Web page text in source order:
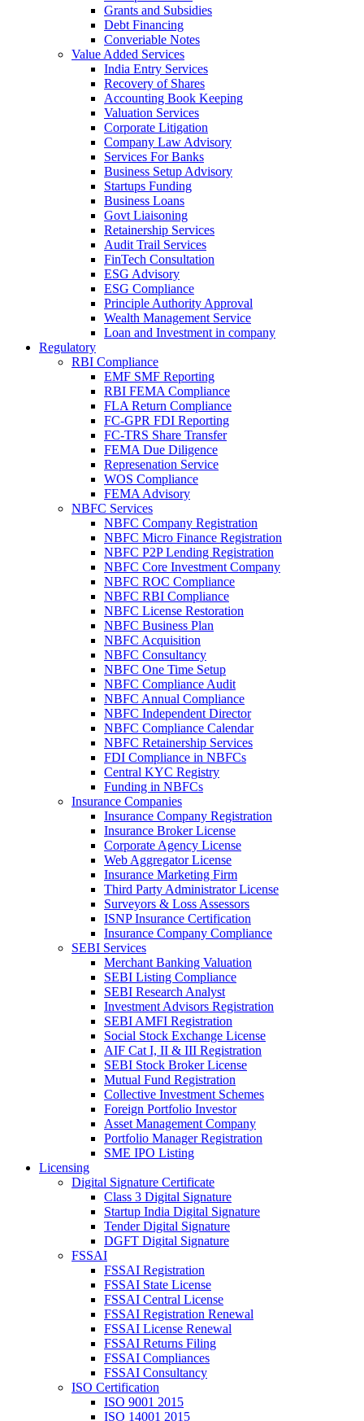
Grants and Subsidies
Debt Financing
Converiable Notes
Value Added Services
India Entry Services
Recovery of Shares
Accounting Book Keeping
Valuation Services
Corporate Litigation
Company Law Advisory
Services For Banks
Business Setup Advisory
Startups Funding
Business Loans
Govt Liaisoning
Retainership Services
Audit Trail Services
FinTech Consultation
ESG Advisory
ESG Compliance
Principle Authority Approval
Wealth Management Service
Loan and Investment in company
Regulatory
RBI Compliance
EMF SMF Reporting
RBI FEMA Compliance
FLA Return Compliance
FC-GPR FDI Reporting
FC-TRS Share Transfer
FEMA Due Diligence
Represenation Service
WOS Compliance
FEMA Advisory
NBFC Services
NBFC Company Registration
NBFC Micro Finance Registration
NBFC P2P Lending Registration
NBFC Core Investment Company
NBFC ROC Compliance
NBFC RBI Compliance
NBFC License Restoration
NBFC Business Plan
NBFC Acquisition
NBFC Consultancy
NBFC One Time Setup
NBFC Compliance Audit
NBFC Annual Compliance
NBFC Independent Director
NBFC Compliance Calendar
NBFC Retainership Services
FDI Compliance in NBFCs
Central KYC Registry
Funding in NBFCs
Insurance Companies
Insurance Company Registration
Insurance Broker License
Corporate Agency License
Web Aggregator License
Insurance Marketing Firm
Third Party Administrator License
Surveyors & Loss Assessors
ISNP Insurance Certification
Insurance Company Compliance
SEBI Services
Merchant Banking Valuation
SEBI Listing Compliance
SEBI Research Analyst
Investment Advisors Registration
SEBI AMFI Registration
Social Stock Exchange License
AIF Cat I, II & III Registration
SEBI Stock Broker License
Mutual Fund Registration
Collective Investment Schemes
Foreign Portfolio Investor
Asset Management Company
Portfolio Manager Registration
SME IPO Listing
Licensing
Digital Signature Certificate
Class 3 Digital Signature
Startup India Digital Signature
Tender Digital Signature
DGFT Digital Signature
FSSAI
FSSAI Registration
FSSAI State License
FSSAI Central License
FSSAI Registration Renewal
FSSAI License Renewal
FSSAI Returns Filing
FSSAI Compliances
FSSAI Consultancy
ISO Certification
ISO 9001 2015
ISO 14001 2015